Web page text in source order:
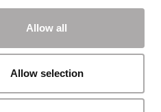
Allow all
Allow selection